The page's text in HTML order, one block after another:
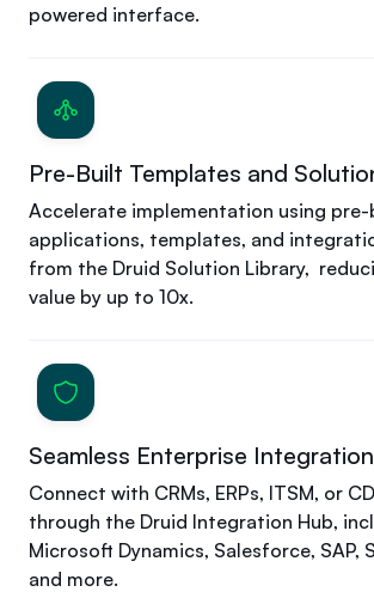
powered interface.
Pre-Built Templates and
Accelerate implementation using
applications, templates, and
from the Druid Solution Library,
value by up to 10x.
Seamless Enterprise Integration
Connect with CRMs, ERPs, ITSM, or
through the Druid Integration Hub,
Microsoft Dynamics, Salesforce, SAP,
and more.